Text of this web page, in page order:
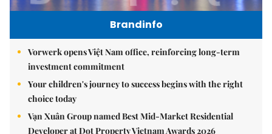
Brandinfo
Vorwerk opens Việt Nam office, reinforcing long-term
investment commitment
Your children's journey to success begins with the right
choice today
Vạn Xuân Group named Best Mid-Market Residential
Developer at Dot Property Vietnam Awards 2026